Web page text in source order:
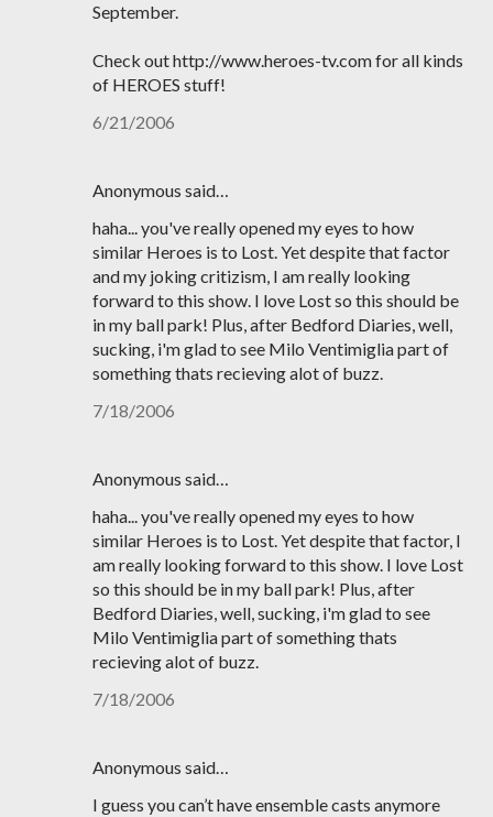
September.
Check out http://www.heroes-tv.com for all kinds
of HEROES stuff!
6/21/2006
Anonymous said…
haha... you've really opened my eyes to how
similar Heroes is to Lost. Yet despite that factor
and my joking critizism, I am really looking
forward to this show. I love Lost so this should be
in my ball park! Plus, after Bedford Diaries, well,
sucking, i'm glad to see Milo Ventimiglia part of
something thats recieving alot of buzz.
7/18/2006
Anonymous said…
haha... you've really opened my eyes to how
similar Heroes is to Lost. Yet despite that factor, I
am really looking forward to this show. I love Lost
so this should be in my ball park! Plus, after
Bedford Diaries, well, sucking, i'm glad to see
Milo Ventimiglia part of something thats
recieving alot of buzz.
7/18/2006
Anonymous said…
I guess you can’t have ensemble casts anymore